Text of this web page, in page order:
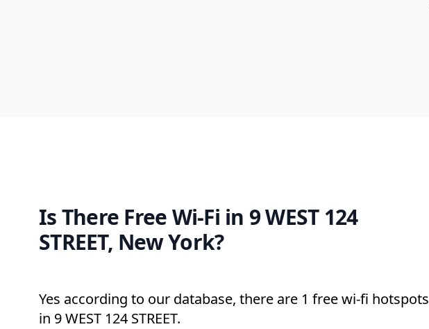
Is There Free Wi-Fi in 9 WEST 124
STREET, New York?
Yes according to our database, there are 1 free wi-fi hotspots
in 9 WEST 124 STREET.